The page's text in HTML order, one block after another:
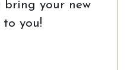
your new
you!